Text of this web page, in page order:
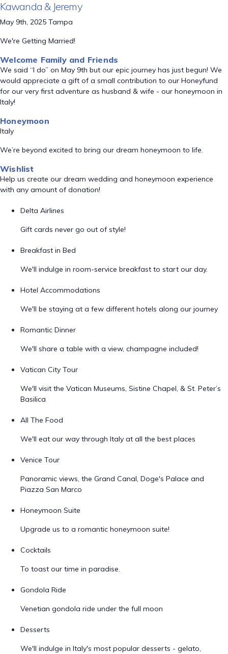
Kawanda & Jeremy
May 9th, 2025 Tampa
We're Getting Married!
Welcome Family and Friends
We said “I do” on May 9th but our epic journey has just begun! We
would appreciate a gift of a small contribution to our Honeyfund
for our very first adventure as husband & wife - our honeymoon in
Italy!
Honeymoon
Italy
We’re beyond excited to bring our dream honeymoon to life.
Wishlist
Help us create our dream wedding and honeymoon experience
with any amount of donation!
Delta Airlines
Gift cards never go out of style!
Breakfast in Bed
We'll indulge in room-service breakfast to start our day.
Hotel Accommodations
We'll be staying at a few different hotels along our journey
Romantic Dinner
We'll share a table with a view, champagne included!
Vatican City Tour
We'll visit the Vatican Museums, Sistine Chapel, & St. Peter’s
Basilica
All The Food
We'll eat our way through Italy at all the best places
Venice Tour
Panoramic views, the Grand Canal, Doge's Palace and
Piazza San Marco
Honeymoon Suite
Upgrade us to a romantic honeymoon suite!
Cocktails
To toast our time in paradise.
Gondola Ride
Venetian gondola ride under the full moon
Desserts
We'll indulge in Italy's most popular desserts - gelato,